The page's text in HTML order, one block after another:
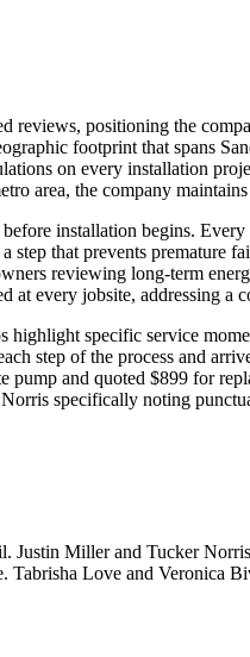
reviews, positioning the
footprint that spans
on every installation
area, the company
installation begins.
that prevents
reviewing long-term
every jobsite, addressing
specific service
step of the process and
and quoted $899 for
specifically noting
Justin Miller and Tucker
Tabrisha Love and Veronica